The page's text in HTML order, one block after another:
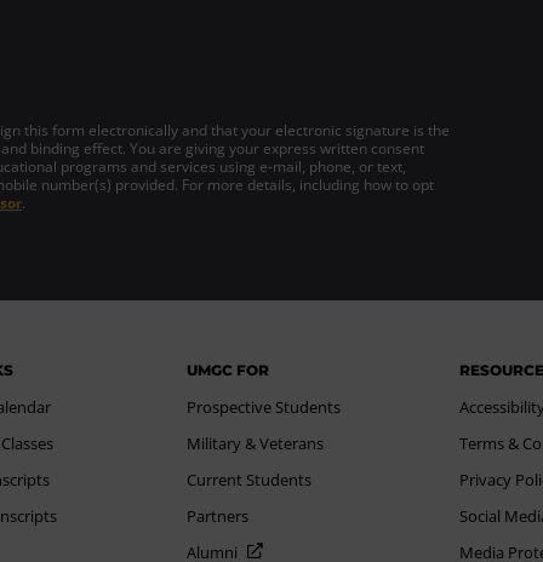
this form electronically and that your electronic signature is the
binding effect. You are giving your express written consent
programs and services using e-mail, phone, or text,
number(s) provided. For more details, including how to opt
.
UMGC FOR
Prospective Students
Military & Veterans
Current Students
Partners
Alumni
Terms &
Privacy
Social
Media